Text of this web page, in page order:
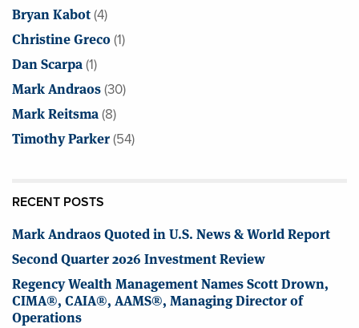
Bryan Kabot(4)
Christine Greco(1)
Dan Scarpa(1)
Mark Andraos(30)
Mark Reitsma(8)
Timothy Parker(54)
RECENT POSTS
Mark Andraos Quoted in U.S. News & World Report
Second Quarter 2026 Investment Review
Regency Wealth Management Names Scott Drown,
CIMA®, CAIA®, AAMS®, Managing Director of
Operations